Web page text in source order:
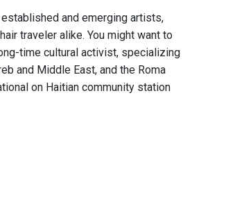
and emerging artists,
traveler alike. You might want to
time cultural activist, specializing
and Middle East, and the Roma
on Haitian community station